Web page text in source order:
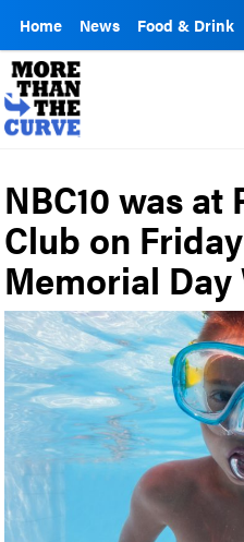
Home News Food & Drink
NBC10 was
Club on
Memorial Day